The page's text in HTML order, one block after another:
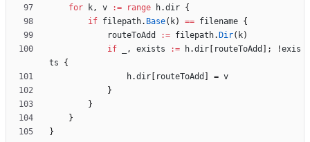
for
k, v := range h.dir {
if filepath. Base( k) == filename {
routeToAdd
:= filepath. Dir( k)
if
, exists := h.dir routeToAdd ; !exis
ts
{
h.dir routeToAdd = v
}
}
}
}